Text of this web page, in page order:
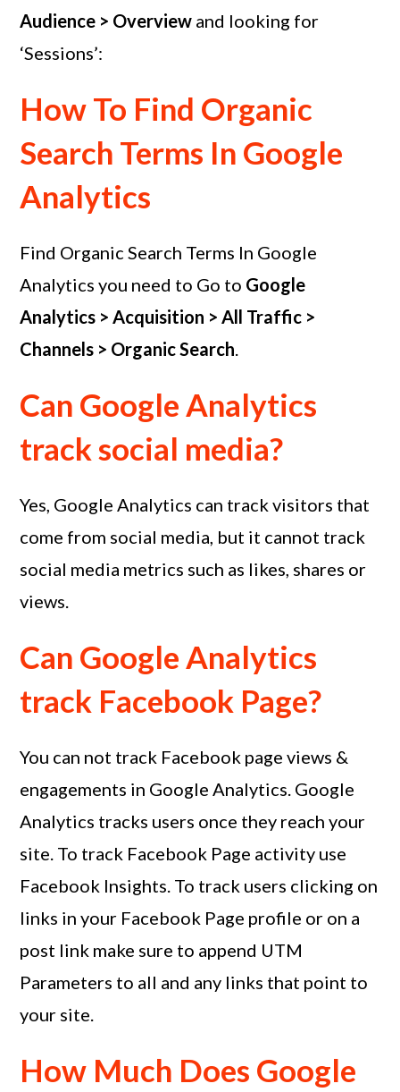
Audience > Overview and looking for
‘Sessions’:
How To Find Organic
Search Terms In Google
Analytics
Find Organic Search Terms In Google
Analytics you need to Go to Google
Analytics > Acquisition > All Traffic >
Channels > Organic Search.
Can Google Analytics
track social media?
Yes, Google Analytics can track visitors that
come from social media, but it cannot track
social media metrics such as likes, shares or
views.
Can Google Analytics
track Facebook Page?
You can not track Facebook page views &
engagements in Google Analytics. Google
Analytics tracks users once they reach your
site. To track Facebook Page activity use
Facebook Insights. To track users clicking on
links in your Facebook Page profile or on a
post link make sure to append UTM
Parameters to all and any links that point to
your site.
How Much Does Google